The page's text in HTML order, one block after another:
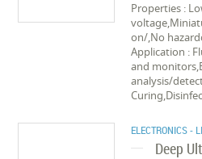
Properties :
on/,No
Application :
and
analysis/
ELECTRONICS -
Deep